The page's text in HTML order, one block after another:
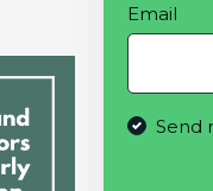
Email
Send